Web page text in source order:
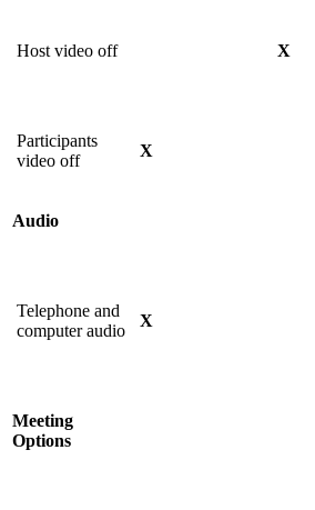
Host video off X
Participants
video off
X
Audio
Telephone and
computer audio
X
Meeting
Options